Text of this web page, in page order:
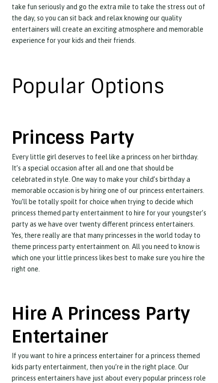
take fun seriously and go the extra mile to take the stress out of
the day, so you can sit back and relax knowing our quality
entertainers will create an exciting atmosphere and memorable
experience for your kids and their friends.
Popular Options
Princess Party
Every little girl deserves to feel like a princess on her birthday.
It’s a special occasion after all and one that should be
celebrated in style. One way to make your child’s birthday a
memorable occasion is by hiring one of our princess entertainers.
You’ll be totally spoilt for choice when trying to decide which
princess themed party entertainment to hire for your youngster’s
party as we have over twenty different princess entertainers.
Yes, there really are that many princesses in the world today to
theme princess party entertainment on. All you need to know is
which one your little princess likes best to make sure you hire the
right one.
Hire A Princess Party
Entertainer
If you want to hire a princess entertainer for a princess themed
kids party entertainment, then you’re in the right place. Our
princess entertainers have just about every popular princess role